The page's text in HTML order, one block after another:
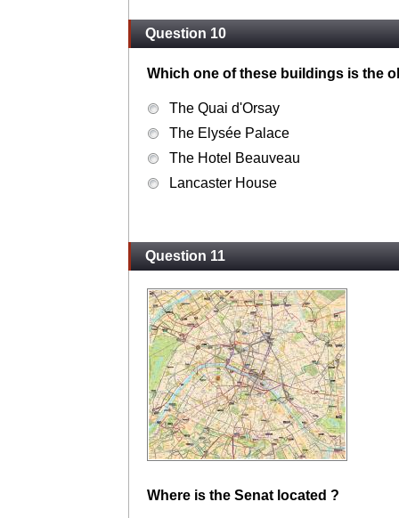
Question 10
Which one of these buildings is the
The Quai d'Orsay
The Elysée Palace
The Hotel Beauveau
Lancaster House
Question 11
Where is the Senat located ?